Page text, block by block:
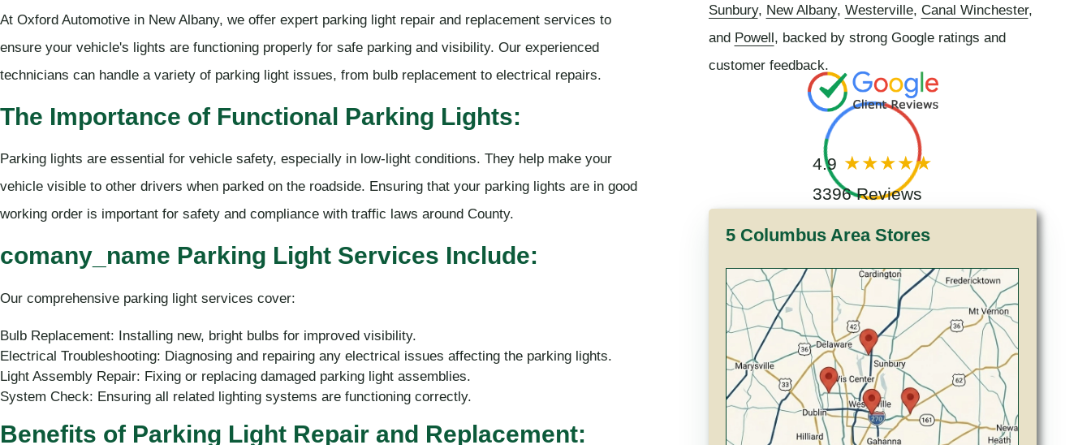
At Oxford Automotive in New Albany, we offer expert parking light repair and replacement services to
ensure your vehicle's lights are functioning properly for safe parking and visibility. Our experienced
technicians can handle a variety of parking light issues, from bulb replacement to electrical repairs.
The Importance of Functional Parking Lights:
Parking lights are essential for vehicle safety, especially in low-light conditions. They help make your
vehicle visible to other drivers when parked on the roadside. Ensuring that your parking lights are in good
working order is important for safety and compliance with traffic laws around County.
comany_name Parking Light Services Include:
Our comprehensive parking light services cover:
Bulb Replacement: Installing new, bright bulbs for improved visibility.
Electrical Troubleshooting: Diagnosing and repairing any electrical issues affecting the parking lights.
Light Assembly Repair: Fixing or replacing damaged parking light assemblies.
System Check: Ensuring all related lighting systems are functioning correctly.
Benefits of Parking Light Repair and Replacement:
Sunbury, New Albany, Westerville, Canal Winchester,
and Powell, backed by strong Google ratings and
customer feedback.
4.9
3396 Reviews
5 Columbus Area Stores